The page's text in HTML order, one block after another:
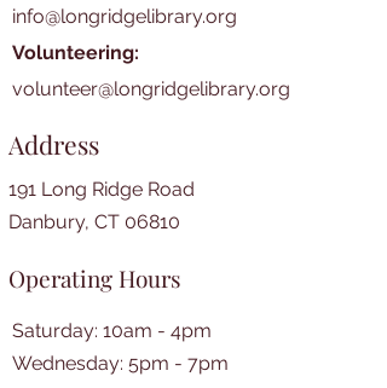
info@longridgelibrary.org
Volunteering:
volunteer@longridgelibrary.org
Address
191 Long Ridge Road
Danbury, CT 06810
Operating Hours
Saturday: 10am - 4pm
​​Wednesday: 5pm - 7pm​